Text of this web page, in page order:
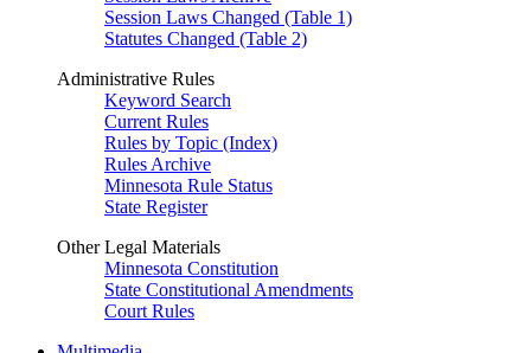
Session Laws Changed (Table 1)
Statutes Changed (Table 2)
Administrative Rules
Keyword Search
Current Rules
Rules by Topic (Index)
Rules Archive
Minnesota Rule Status
State Register
Other Legal Materials
Minnesota Constitution
State Constitutional Amendments
Court Rules